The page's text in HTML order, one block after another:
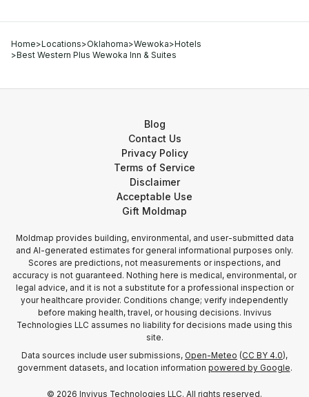
Home>Locations>Oklahoma>Wewoka>Hotels
>Best Western Plus Wewoka Inn & Suites
Blog
Contact Us
Privacy Policy
Terms of Service
Disclaimer
Acceptable Use
Gift Moldmap
Moldmap provides building, environmental, and user-submitted data
and AI-generated estimates for general informational purposes only.
Scores are predictions, not measurements or inspections, and
accuracy is not guaranteed. Nothing here is medical, environmental, or
legal advice, and it is not a substitute for a professional inspection or
your healthcare provider. Conditions change; verify independently
before making health, travel, or housing decisions. Invivus
Technologies LLC assumes no liability for decisions made using this
site.
Data sources include user submissions, Open-Meteo (CC BY 4.0),
government datasets, and location information powered by Google.
© 2026 Invivus Technologies LLC. All rights reserved.